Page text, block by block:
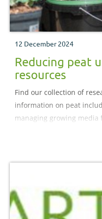
12 December 2024
Reducing peat
resources
Find our collection of
information on peat
managing growing